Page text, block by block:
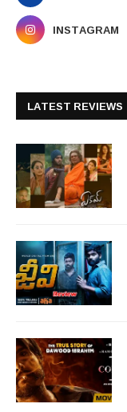
INSTAGRAM
LATEST REVIEWS